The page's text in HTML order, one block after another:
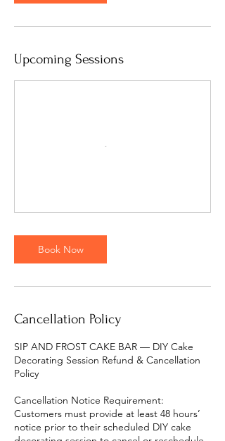
Upcoming Sessions
Book Now
Cancellation Policy
SIP AND FROST CAKE BAR — DIY Cake
Decorating Session Refund & Cancellation
Policy
Cancellation Notice Requirement:
Customers must provide at least 48 hours’
notice prior to their scheduled DIY cake